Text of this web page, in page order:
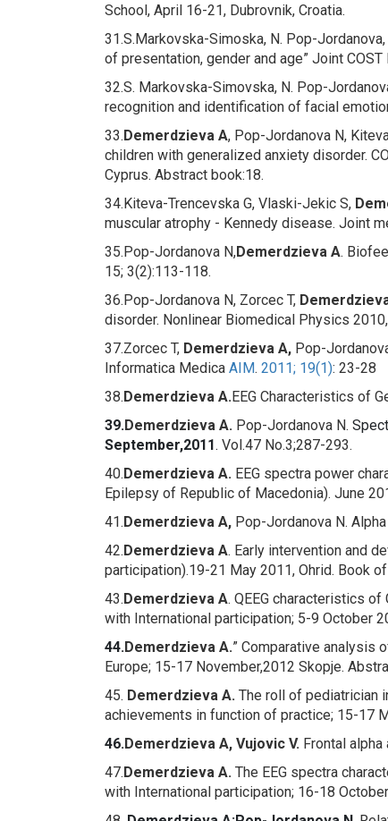
School, April 16-21, Dubrovnik, Croatia.
31.S.Markovska-Simoska, N. Pop-Jordanova,
of presentation, gender and age” Joint
32.S. Markovska-Simovska, N. Pop-
recognition and identification of facial
33.Demerdzieva A, Pop-Jordanova N,
children with generalized anxiety disorder.
Cyprus. Abstract book:18.
34.Kiteva-Trencevska G, Vlaski-Jekic S,
muscular atrophy - Kennedy disease. Joint
35.Pop-Jordanova N,Demerdzieva A.
15; 3(2):113-118.
36.Pop-Jordanova N, Zorcec T,
disorder. Nonlinear Biomedical Physics
37.Zorcec T, Demerdzieva A, Pop-
Informatica Medica AIM. 2011; 19(1): 23-28
38.Demerdzieva A.EEG Characteristics of
39.Demerdzieva A. Pop-Jordanova N.
September,2011. Vol.47 No.3;287-293.
40.Demerdzieva A. EEG spectra power
Epilepsy of Republic of Macedonia). June
41.Demerdzieva A, Pop-Jordanova N.
42.Demerdzieva A. Early intervention and
participation).19-21 May 2011, Ohrid. Book
43.Demerdzieva A. QEEG characteristics
with International participation; 5-9 October
44.Demerdzieva A.” Comparative analysis
Europe; 15-17 November,2012 Skopje.
45. Demerdzieva A. The roll of pediatrician
achievements in function of practice; 15-17
46.Demerdzieva A, Vujovic V. Frontal
47.Demerdzieva A. The EEG spectra
with International participation; 16-18